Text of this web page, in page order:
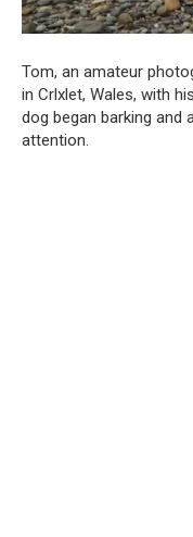
Tom, an amateur
in Crlxlet, Wales, with
dog began barking and
attention.